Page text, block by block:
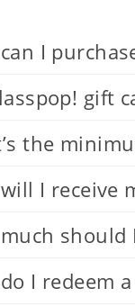
I
gift
the
I receive
should
I redeem